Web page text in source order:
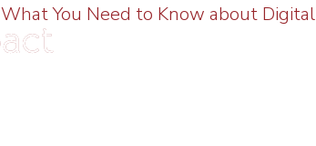
What You Need to Know about